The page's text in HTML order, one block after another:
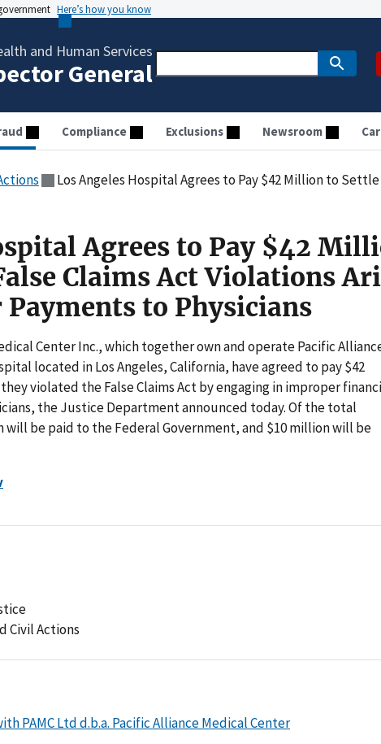
Here’s how you know
and Human Services
General
Compliance Exclusions Newsroom
Los Angeles Hospital Agrees to Pay $42 Million to Settle Alleged False Claims Act
Agrees to Pay $42
Claims Act Violations
to Physicians
Center Inc., which together own and operate Pacific
located in Los Angeles, California, have agreed to pay $42
violated the False Claims Act by engaging in improper
the Justice Department announced today. Of the total
be paid to the Federal Government, and $10 million will be
Civil Actions
PAMC Ltd d.b.a. Pacific Alliance Medical Center